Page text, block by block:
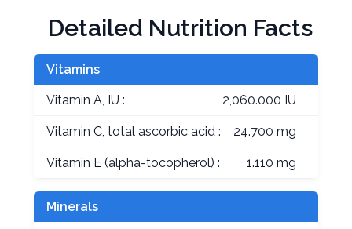
Detailed Nutrition Facts
Vitamins
Vitamin A, IU : 2,060.000 IU
Vitamin C, total ascorbic acid : 24.700 mg
Vitamin E (alpha-tocopherol) : 1.110 mg
Minerals